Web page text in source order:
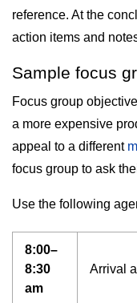
reference. At the
action items and
Sample focus
Focus group
a more expensive
appeal to a different
focus group to ask
Use the following
8:00–
8:30
am
Arrival